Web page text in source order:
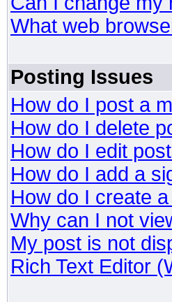
What web
Posting Issues
How do I post a
How do I delete
How do I edit
How do I add a
How do I create
Why can I not
My post is not
Rich Text Editor